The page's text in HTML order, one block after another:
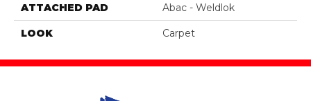
ATTACHED PAD Abac - Weldlok
LOOK Carpet